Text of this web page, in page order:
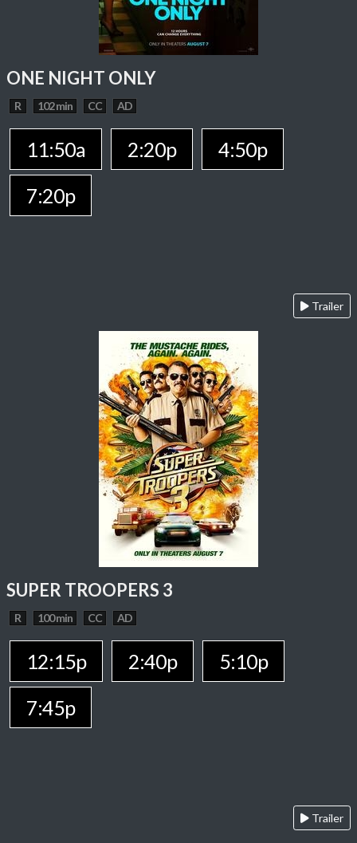
ONE NIGHT ONLY
R 102 min CC AD
11:50a 2:20p
4:50p
7:20p
Trailer
SUPER TROOPERS 3
R 100 min CC AD
12:15p 2:40p
5:10p
7:45p
Trailer